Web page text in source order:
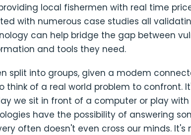
local fishermen with real time
with numerous case studies all
can help bridge the gap between
and tools they need.
split into groups, given a modem
think of a real world problem to confront.
we sit in front of a computer or play with
have the possibility of answering
often doesn't even cross our minds.